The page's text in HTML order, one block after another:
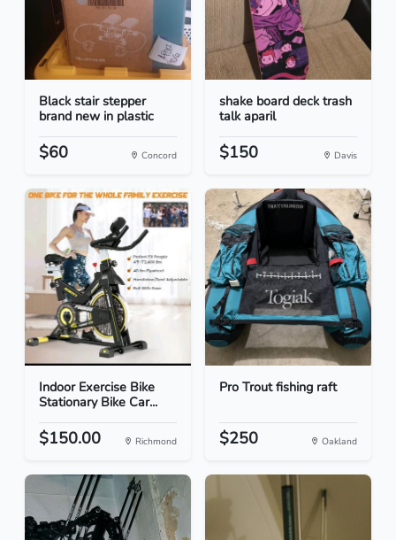
Black stair stepper
brand new in plastic
$60 Concord
shake board deck trash
talk aparil
$150 Davis
Indoor Exercise Bike
Stationary Bike Car...
$150.00 Richmond
Pro Trout fishing raft
$250 Oakland